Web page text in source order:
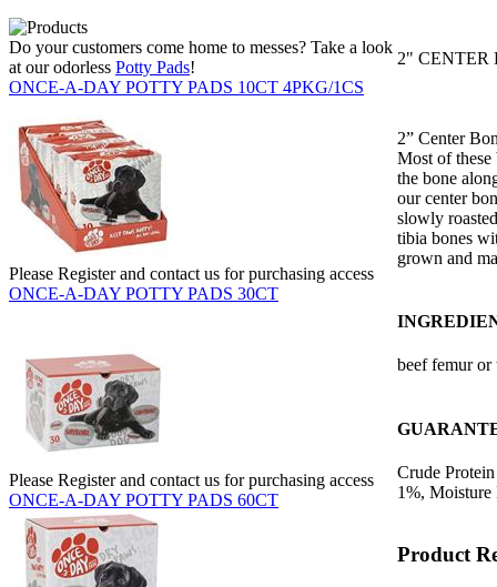
Do your customers come home to messes? Take a look
at our odorless Potty Pads!
ONCE-A-DAY POTTY PADS 10CT 4PKG/1CS
Please Register and contact us for purchasing access
ONCE-A-DAY POTTY PADS 30CT
Please Register and contact us for purchasing access
ONCE-A-DAY POTTY PADS 60CT
2" CENTER
2” Center
Most of
the bone
our center
slowly
tibia bones
grown and
beef femur or
Crude
1%,
Product